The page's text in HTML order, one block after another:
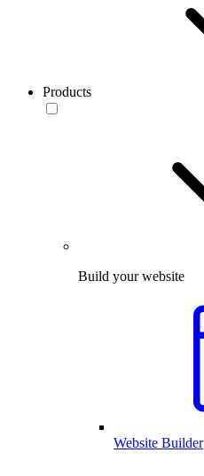
Products
Build your website
Website Builder